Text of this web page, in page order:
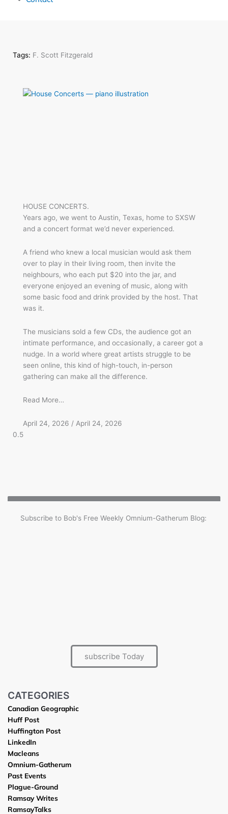
Tags: F. Scott Fitzgerald
HOUSE CONCERTS.
Years ago, we went to Austin, Texas, home to SXSW
and a concert format we’d never experienced.
A friend who knew a local musician would ask them
over to play in their living room, then invite the
neighbours, who each put $20 into the jar, and
everyone enjoyed an evening of music, along with
some basic food and drink provided by the host. That
was it.
The musicians sold a few CDs, the audience got an
intimate performance, and occasionally, a career got a
nudge. In a world where great artists struggle to be
seen online, this kind of high-touch, in-person
gathering can make all the difference.
Read More…
April 24, 2026 April 24, 2026
Subscribe to Bob's Free Weekly Omnium-Gatherum Blog:
subscribe Today
CATEGORIES
Canadian Geographic
Huff Post
Huffington Post
LinkedIn
Macleans
Omnium-Gatherum
Past Events
Plague-Ground
Ramsay Writes
RamsayTalks